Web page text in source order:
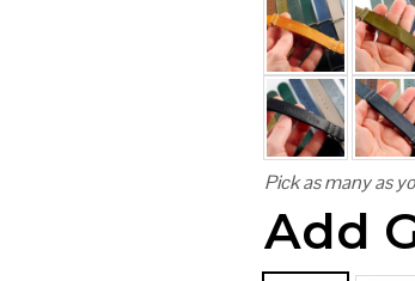
Pick as many as
Add